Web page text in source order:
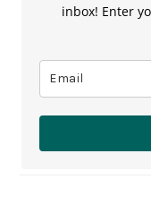
inbox! Enter